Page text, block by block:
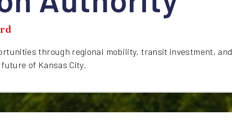
through regional mobility, transit investment, and
of Kansas City.